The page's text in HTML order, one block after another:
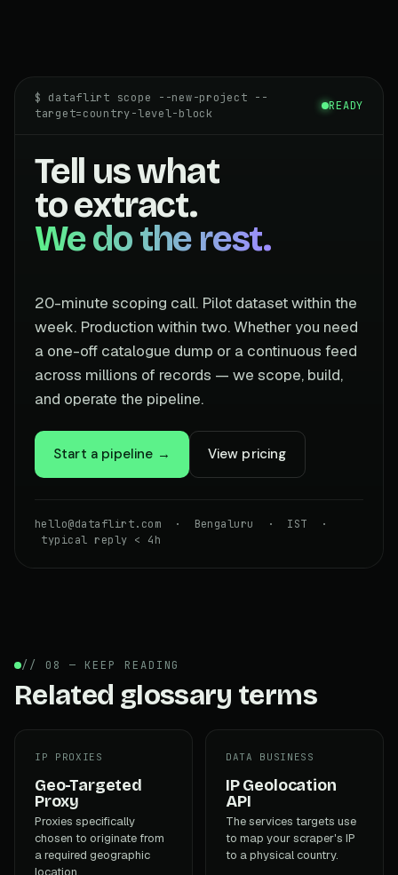
$ dataflirt scope --new-project --
target=country-level-block
READY
Tell us what
to extract.
We do the rest.
20-minute scoping call. Pilot dataset within the
week. Production within two. Whether you need
a one-off catalogue dump or a continuous feed
across millions of records — we scope, build,
and operate the pipeline.
Start a pipeline → View pricing
hello@dataflirt.com · Bengaluru · IST ·
typical reply < 4h
// 08 — KEEP READING
Related glossary terms
IP PROXIES
Geo-Targeted
Proxy
Proxies specifically
chosen to originate from
a required geographic
location.
DATA BUSINESS
IP Geolocation
API
The services targets use
to map your scraper's IP
to a physical country.